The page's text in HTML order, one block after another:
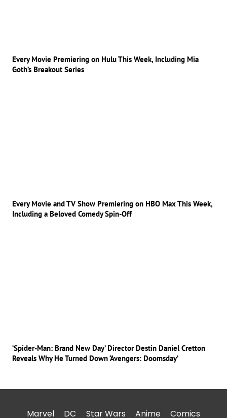
Every Movie Premiering on Hulu This Week, Including Mia
Goth’s Breakout Series
Every Movie and TV Show Premiering on HBO Max This Week,
Including a Beloved Comedy Spin-Off
‘Spider-Man: Brand New Day’ Director Destin Daniel Cretton
Reveals Why He Turned Down ‘Avengers: Doomsday’
Marvel DC Star Wars Anime Comics